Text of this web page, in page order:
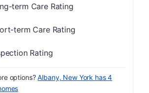
Rating has a grade of B
term Care Rating
Rating has a grade of D
term Care Rating
has a grade of A-
Rating
options?Albany, New York has 4